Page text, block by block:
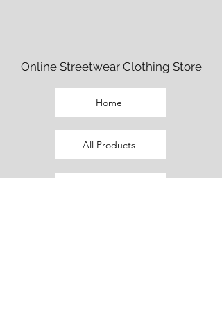
Online Streetwear Clothing Store
Home
All Products